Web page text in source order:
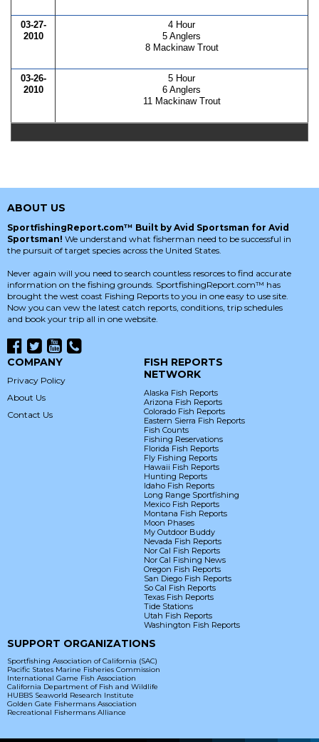
03-27-
2010
4 Hour
5 Anglers
8 Mackinaw Trout
03-26-
2010
5 Hour
6 Anglers
11 Mackinaw Trout
ABOUT US
SportfishingReport.com™ Built by Avid Sportsman for Avid
Sportsman! We understand what fisherman need to be successful in
the pursuit of target species across the United States.
Never again will you need to search countless resorces to find accurate
information on the fishing grounds. SportfishingReport.com™ has
brought the west coast Fishing Reports to you in one easy to use site.
Now you can vew the latest catch reports, conditions, trip schedules
and book your trip all in one website.
COMPANY
Privacy Policy
About Us
Contact Us
FISH REPORTS
NETWORK
Alaska Fish Reports
Arizona Fish Reports
Colorado Fish Reports
Eastern Sierra Fish Reports
Fish Counts
Fishing Reservations
Florida Fish Reports
Fly Fishing Reports
Hawaii Fish Reports
Hunting Reports
Idaho Fish Reports
Long Range Sportfishing
Mexico Fish Reports
Montana Fish Reports
Moon Phases
My Outdoor Buddy
Nevada Fish Reports
Nor Cal Fish Reports
Nor Cal Fishing News
Oregon Fish Reports
San Diego Fish Reports
So Cal Fish Reports
Texas Fish Reports
Tide Stations
Utah Fish Reports
Washington Fish Reports
SUPPORT ORGANIZATIONS
Sportfishing Association of California (SAC)
Pacific States Marine Fisheries Commission
International Game Fish Association
California Department of Fish and Wildlife
HUBBS Seaworld Research Institute
Golden Gate Fishermans Association
Recreational Fishermans Alliance